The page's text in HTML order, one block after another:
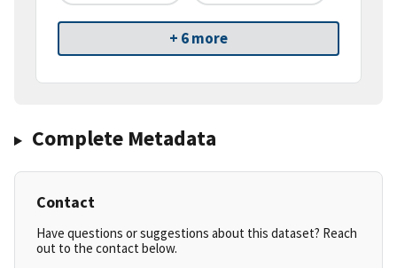
+ 6 more
Complete Metadata
Contact
Have questions or suggestions about this dataset? Reach
out to the contact below.